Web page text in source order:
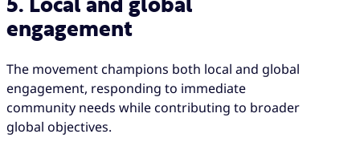
5. Local and global
engagement
The movement champions both local and global
engagement, responding to immediate
community needs while contributing to broader
global objectives.